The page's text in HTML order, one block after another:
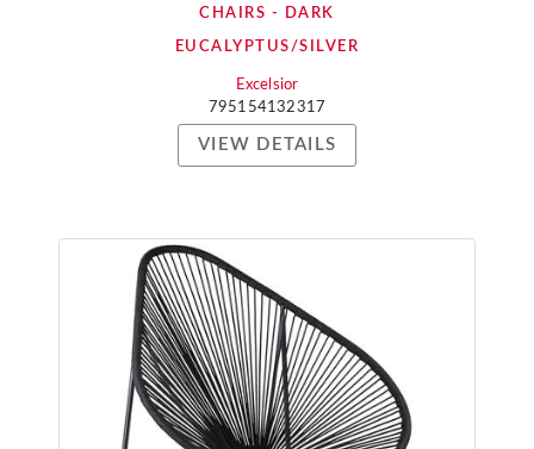
CHAIRS - DARK
EUCALYPTUS/SILVER
Excelsior
795154132317
VIEW DETAILS